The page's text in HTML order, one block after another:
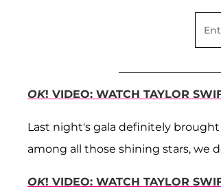
OK! VIDEO: WATCH TAYLOR
Last night's gala definitely
among all those shining stars, we
OK! VIDEO: WATCH TAYLOR